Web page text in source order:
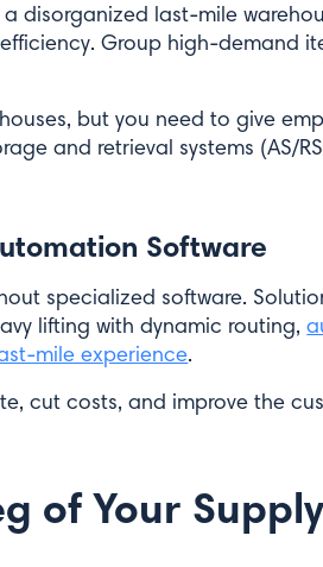
a disorganized last-mile
Group high-demand
but you need to give
and retrieval systems (AS/
Software
specialized software.
lifting with dynamic routing,
mile experience.
cut costs, and improve the
of Your